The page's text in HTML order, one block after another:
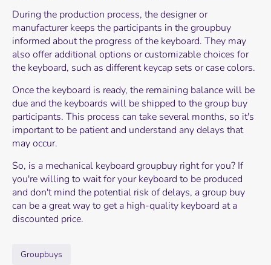
During the production process, the designer or
manufacturer keeps the participants in the groupbuy
informed about the progress of the keyboard. They may
also offer additional options or customizable choices for
the keyboard, such as different keycap sets or case colors.
Once the keyboard is ready, the remaining balance will be
due and the keyboards will be shipped to the group buy
participants. This process can take several months, so it's
important to be patient and understand any delays that
may occur.
So, is a mechanical keyboard groupbuy right for you? If
you're willing to wait for your keyboard to be produced
and don't mind the potential risk of delays, a group buy
can be a great way to get a high-quality keyboard at a
discounted price.
Groupbuys